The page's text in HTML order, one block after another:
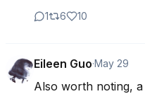
1 6 10
Eileen Guo·May 29
Also worth noting,